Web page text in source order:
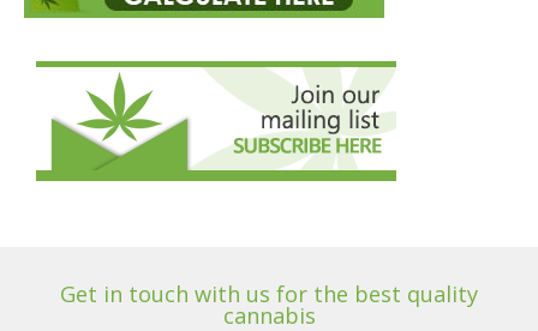
Get in touch with us for the best quality
cannabis